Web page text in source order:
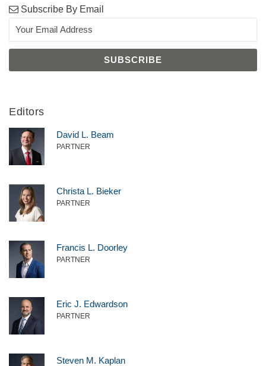
Subscribe By Email
Editors
David L. Beam
PARTNER
Christa L. Bieker
PARTNER
Francis L. Doorley
PARTNER
Eric J. Edwardson
PARTNER
Steven M. Kaplan